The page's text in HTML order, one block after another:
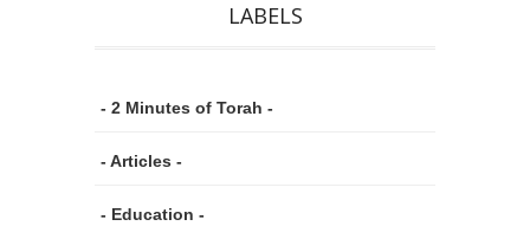
LABELS
- 2 Minutes of Torah -
- Articles -
- Education -